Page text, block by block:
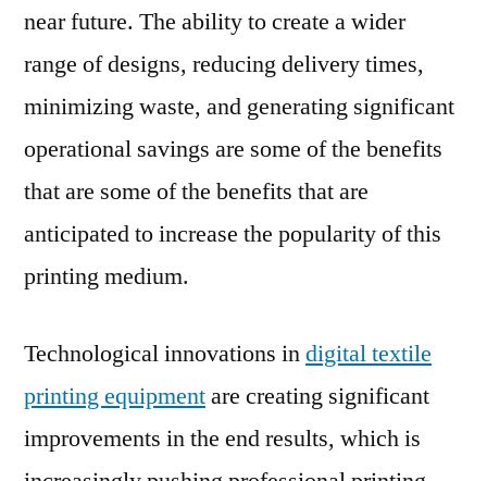
of
Textiles
near future. The ability to create a wider
range of designs, reducing delivery times,
minimizing waste, and generating significant
operational savings are some of the benefits
that are some of the benefits that are
anticipated to increase the popularity of this
printing medium.
Technological innovations indigital textile
printing equipmentare creating significant
improvements in the end results, which is